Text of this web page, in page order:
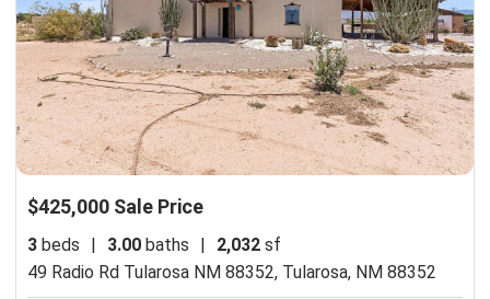
$425,000 Sale Price
3 beds | 3.00 baths | 2,032 sf
49 Radio Rd Tularosa NM 88352, Tularosa, NM 88352